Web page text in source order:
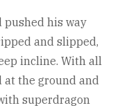
his way
and slipped,
incline. With all
at the ground and
superdragon